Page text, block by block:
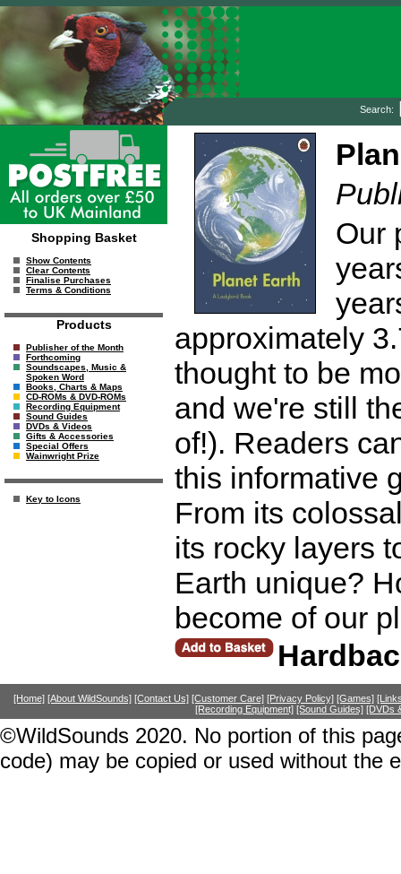
Search:
Shopping Basket
Show Contents
Clear Contents
Finalise Purchases
Terms & Conditions
Products
Publisher of the Month
Forthcoming
Soundscapes, Music &
Spoken Word
Books, Charts & Maps
CD-ROMs & DVD-ROMs
Recording Equipment
Sound Guides
DVDs & Videos
Gifts & Accessories
Special Offers
Wainwright Prize
Key to Icons
Our
approximately
thought to be
and we're still
of!). Readers
this informative
From its
its rocky layers
Earth unique?
become of our
[Home] [About WildSounds] [Contact Us] [Customer Care] [Privacy Policy] [Games]
[Recording Equipment] [Sound Guides] [DVDs
©WildSounds 2020. No portion of this
code) may be copied or used without the